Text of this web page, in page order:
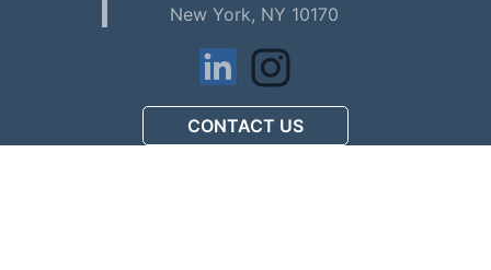
New York, NY 10170
CONTACT US